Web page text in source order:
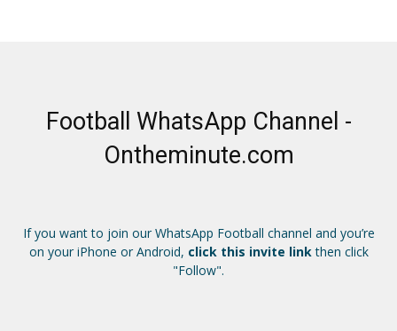
Football WhatsApp Channel -
Ontheminute.com
If you want to join our WhatsApp Football channel and you’re
on your iPhone or Android, click this invite linkthen click
"Follow".